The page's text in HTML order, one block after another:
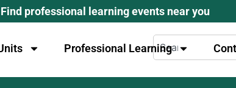
Find professional learning events near you
Professional Learning